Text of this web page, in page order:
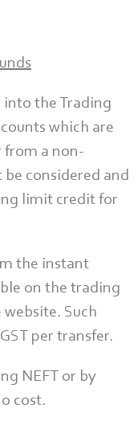
into the Trading
which are
from a non-
considered and
limit credit for
the instant
on the trading
Such
per transfer.
NEFT or by
cost.